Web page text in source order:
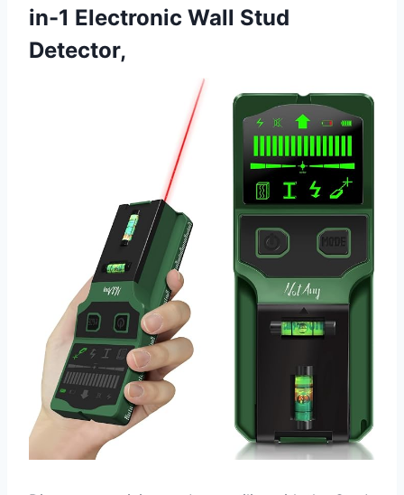
in-1 Electronic Wall Stud
Detector,